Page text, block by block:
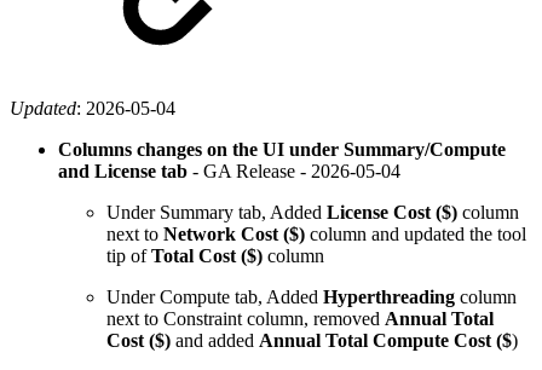
Updated: 2026-05-04
Columns changes on the UI under Summary/Compute
and License tab - GA Release - 2026-05-04
Under Summary tab, Added License Cost ($) column
next to Network Cost ($) column and updated the tool
tip ofTotal Cost ($) column
Under Compute tab, Added Hyperthreading column
next to Constraint column, removed Annual Total
Cost ($) and added Annual Total Compute Cost ($)